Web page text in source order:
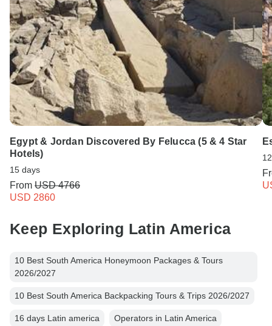
Egypt & Jordan Discovered By Felucca (5 & 4 Star
Hotels)
15 days
From USD 4766
USD 2860
Keep Exploring Latin America
10 Best South America Honeymoon Packages & Tours
2026/2027
10 Best South America Backpacking Tours & Trips 2026/2027
16 days Latin america Operators in Latin America